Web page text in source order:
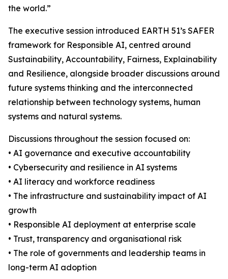
the world.”
The executive session introduced EARTH 51’s SAFER
framework for Responsible AI, centred around
Sustainability, Accountability, Fairness, Explainability
and Resilience, alongside broader discussions around
future systems thinking and the interconnected
relationship between technology systems, human
systems and natural systems.
Discussions throughout the session focused on:
• AI governance and executive accountability
• Cybersecurity and resilience in AI systems
• AI literacy and workforce readiness
• The infrastructure and sustainability impact of AI
growth
• Responsible AI deployment at enterprise scale
• Trust, transparency and organisational risk
• The role of governments and leadership teams in
long-term AI adoption